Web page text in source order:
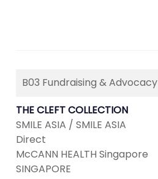
B03 Fundraising & Advocacy
THE CLEFT COLLECTION
SMILE ASIA / SMILE ASIA
Direct
McCANN HEALTH Singapore
SINGAPORE